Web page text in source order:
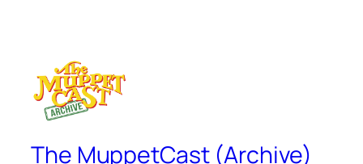
The MuppetCast (Archive)